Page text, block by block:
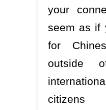
your
seem as if
for
outside
citizens